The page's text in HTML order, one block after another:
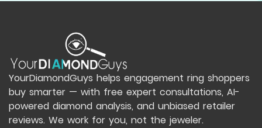
YourDiamondGuys helps engagement ring shoppers
buy smarter — with free expert consultations, AI-
powered diamond analysis, and unbiased retailer
reviews. We work for you, not the jeweler.